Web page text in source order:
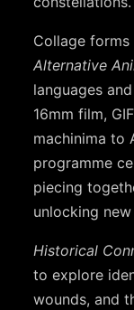
Collage
Alternative
languages
16mm film,
machinima to
programme
piecing
unlocking
Historical
to explore
wounds, and